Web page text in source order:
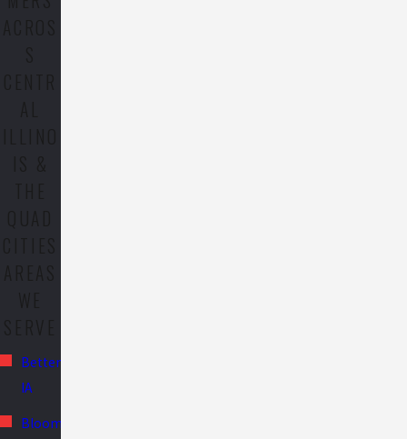
Bettendorf,
IA
Bloomington,